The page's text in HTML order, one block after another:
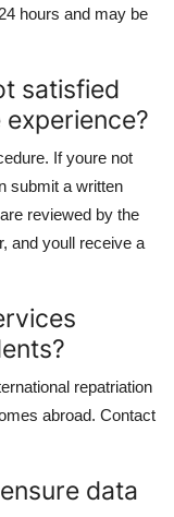
hours and may be
satisfied
If youre not
submit a written
reviewed by the
and youll receive a
repatriation
abroad. Contact
data